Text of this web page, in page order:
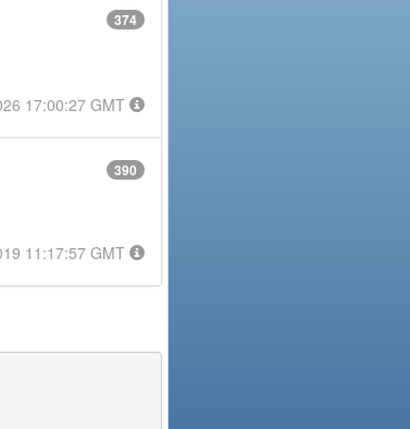
374
17:00:27 GMT
390
11:17:57 GMT